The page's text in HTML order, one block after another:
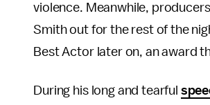
violence. Meanwhile,
Smith out for the rest of the
Best Actor later on, an award
During his long and tearful